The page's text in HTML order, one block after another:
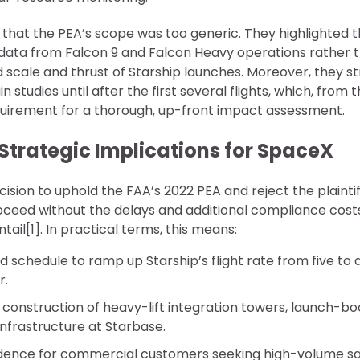
the PEA’s scope was too generic. They highlighted
from Falcon 9 and Falcon Heavy operations rather
and thrust of Starship launches. Moreover, they
studies until after the first several flights, which, from
for a thorough, up-front impact assessment.
Implications for SpaceX
to uphold the FAA’s 2022 PEA and reject the
without the delays and additional compliance
In practical terms, this means:
schedule to ramp up Starship’s flight rate from five to
of heavy-lift integration towers, launch-
at Starbase.
for commercial customers seeking high-volume